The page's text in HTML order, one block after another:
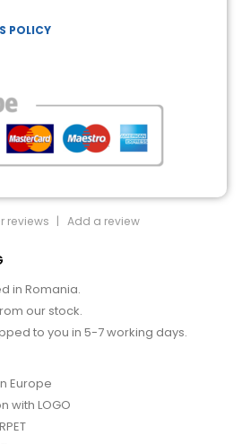
reviews | Add a review
in Romania.
our stock.
to you in 5-7 working days.
Europe
with LOGO
POLICY